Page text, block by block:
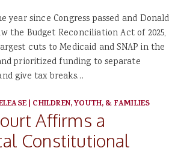
year since Congress passed and Donald
the Budget Reconciliation Act of 2025,
cuts to Medicaid and SNAP in the
prioritized funding to separate
give tax breaks…
| CHILDREN, YOUTH, & FAMILIES
Affirms a
Constitutional